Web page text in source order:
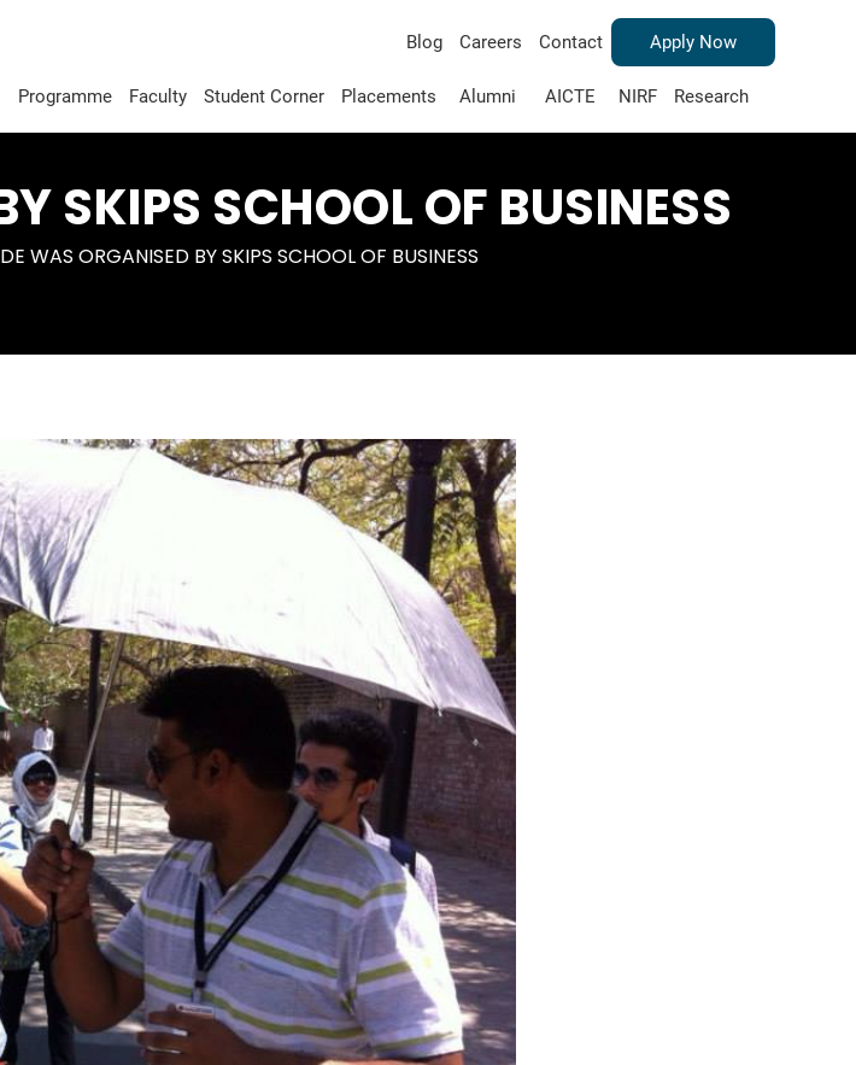
Blog Careers Contact Apply Now
Programme Faculty Student Corner Placements Alumni AICTE NIRF Research
SKIPS SCHOOL OF BUSINESS
WAS ORGANISED BY SKIPS SCHOOL OF BUSINESS